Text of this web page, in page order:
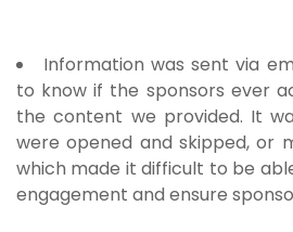
Information was sent via
to know if the sponsors ever
the content we provided. It
were opened and skipped, or
which made it difficult to be
engagement and ensure